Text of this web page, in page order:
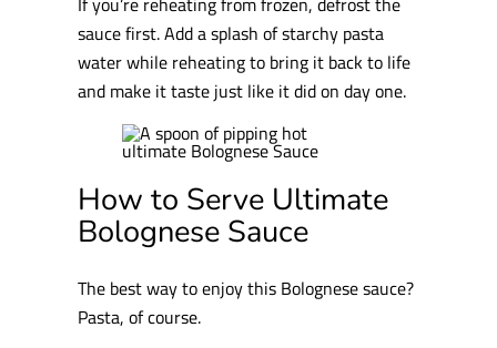
sauce first. Add a splash of starchy pasta
water while reheating to bring it back to life
and make it taste just like it did on day one.
How to Serve Ultimate
Bolognese Sauce
The best way to enjoy this Bolognese sauce?
Pasta, of course.